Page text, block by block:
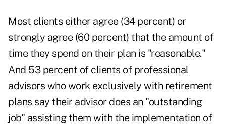
Most clients either agree (34 percent) or
strongly agree (60 percent) that the amount of
time they spend on their plan is "reasonable."
And 53 percent of clients of professional
advisors who work exclusively with retirement
plans say their advisor does an "outstanding
job" assisting them with the implementation of